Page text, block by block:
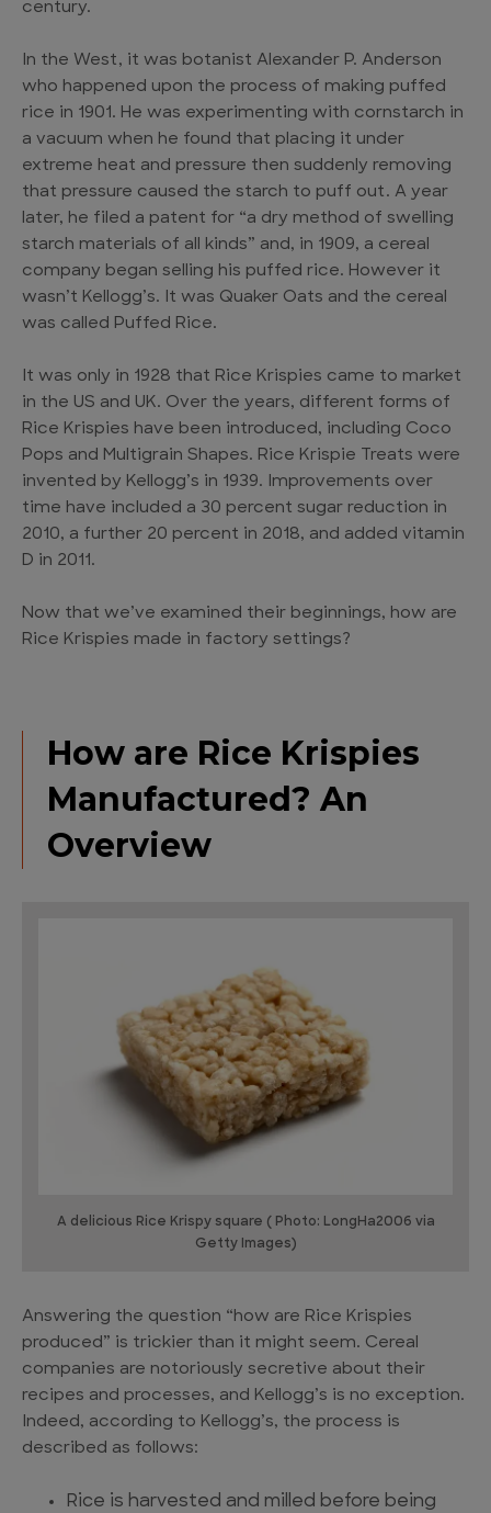
century.
In the West, it was botanist Alexander P. Anderson
who happened upon the process of making puffed
rice in 1901. He was experimenting with cornstarch in
a vacuum when he found that placing it under
extreme heat and pressure then suddenly removing
that pressure caused the starch to puff out. A year
later, he filed a patent for “a dry method of swelling
starch materials of all kinds” and, in 1909, a cereal
company began selling his puffed rice. However it
wasn’t Kellogg’s. It was Quaker Oats and the cereal
was called Puffed Rice.
It was only in 1928 that Rice Krispies came to market
in the US and UK. Over the years, different forms of
Rice Krispies have been introduced, including Coco
Pops and Multigrain Shapes. Rice Krispie Treats were
invented by Kellogg’s in 1939. Improvements over
time have included a 30 percent sugar reduction in
2010, a further 20 percent in 2018, and added vitamin
D in 2011.
Now that we’ve examined their beginnings, how are
Rice Krispies made in factory settings?
How are Rice Krispies
Manufactured? An
Overview
A delicious Rice Krispy square ( Photo: LongHa2006 via
Getty Images)
Answering the question “how are Rice Krispies
produced” is trickier than it might seem. Cereal
companies are notoriously secretive about their
recipes and processes, and Kellogg’s is no exception.
Indeed, according to Kellogg’s, the process is
described as follows:
Rice is harvested and milled before being